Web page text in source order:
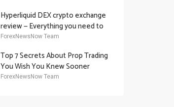
Hyperliquid DEX crypto exchange
review — Everything you need to
know
ForexNewsNow Team
Top 7 Secrets About Prop Trading
You Wish You Knew Sooner
ForexNewsNow Team